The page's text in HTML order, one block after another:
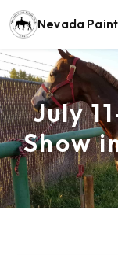
Nevada
July
Show